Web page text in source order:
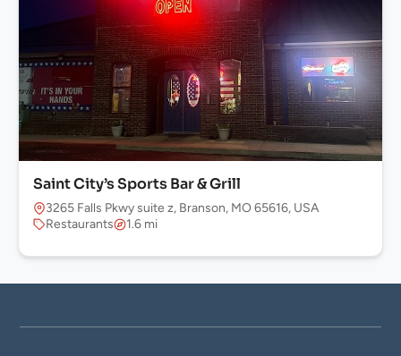
Saint City’s Sports Bar & Grill
3265 Falls Pkwy suite z, Branson, MO 65616, USA
Restaurants
1.6 mi